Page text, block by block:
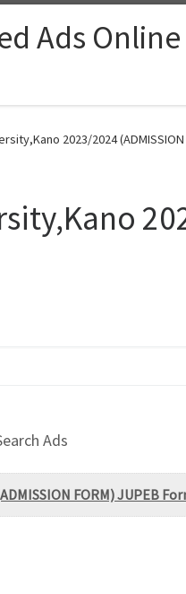
Ads Online
2023/2024
Ads
FORM) JUPEB